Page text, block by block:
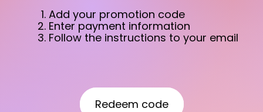
Add your promotion code
Enter payment information
Follow the instructions to your email
Redeem code